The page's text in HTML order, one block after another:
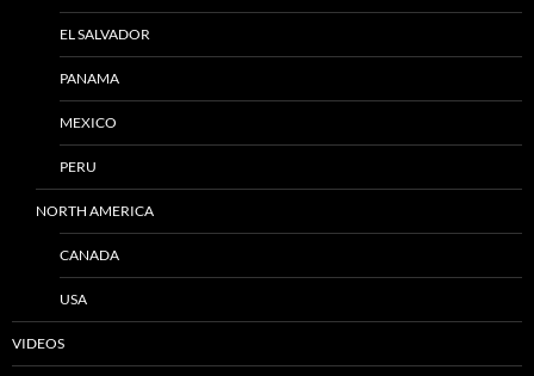
EL SALVADOR
PANAMA
MEXICO
PERU
NORTH AMERICA
CANADA
USA
VIDEOS